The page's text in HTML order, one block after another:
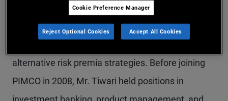
his career at PIMCO, he led client solutions and
analytics efforts in the Americas and was the lead
alternative risk premia strategies. Before joining
PIMCO in 2008, Mr. Tiwari held positions in
Cookie Preference Manager
Reject Optional Cookies Accept All Cookies